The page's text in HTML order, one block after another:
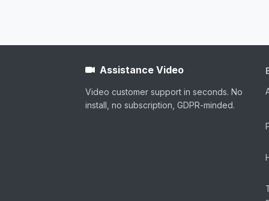
Assistance Video
Video customer support in seconds. No
install, no subscription, GDPR-minded.